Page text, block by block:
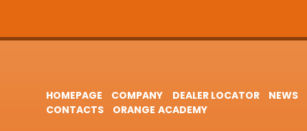
HOMEPAGE COMPANY DEALER LOCATOR NEWS
CONTACTS
ORANGE ACADEMY